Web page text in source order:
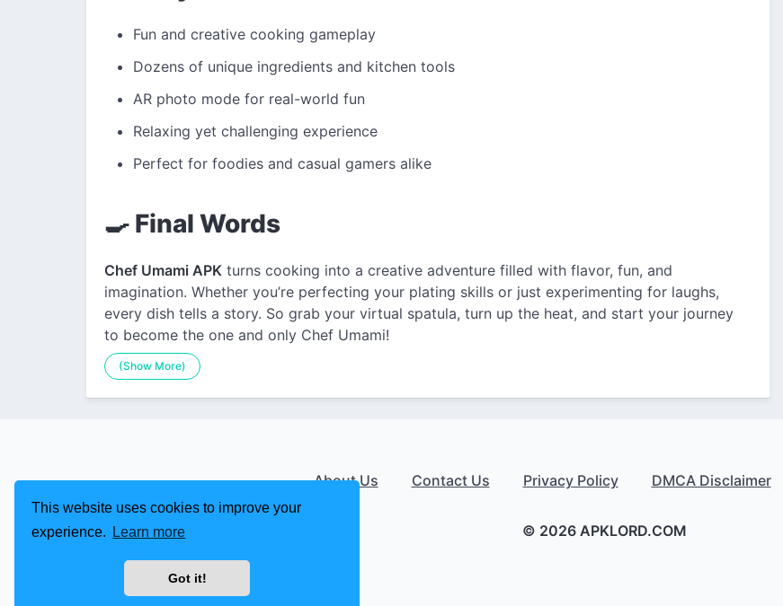
This website uses cookies to improve your
experience.
Learn more
Got it!
Fun and creative cooking gameplay
Dozens of unique ingredients and kitchen tools
AR photo mode for real-world fun
Relaxing yet challenging experience
Perfect for foodies and casual gamers alike
🍳 Final Words
Chef Umami APK turns cooking into a creative adventure filled with flavor, fun, and
imagination. Whether you’re perfecting your plating skills or just experimenting for laughs,
every dish tells a story. So grab your virtual spatula, turn up the heat, and start your journey
to become the one and only Chef Umami!
(Show More)
About Us Contact Us Privacy Policy DMCA Disclaimer
© 2026 APKLORD.COM